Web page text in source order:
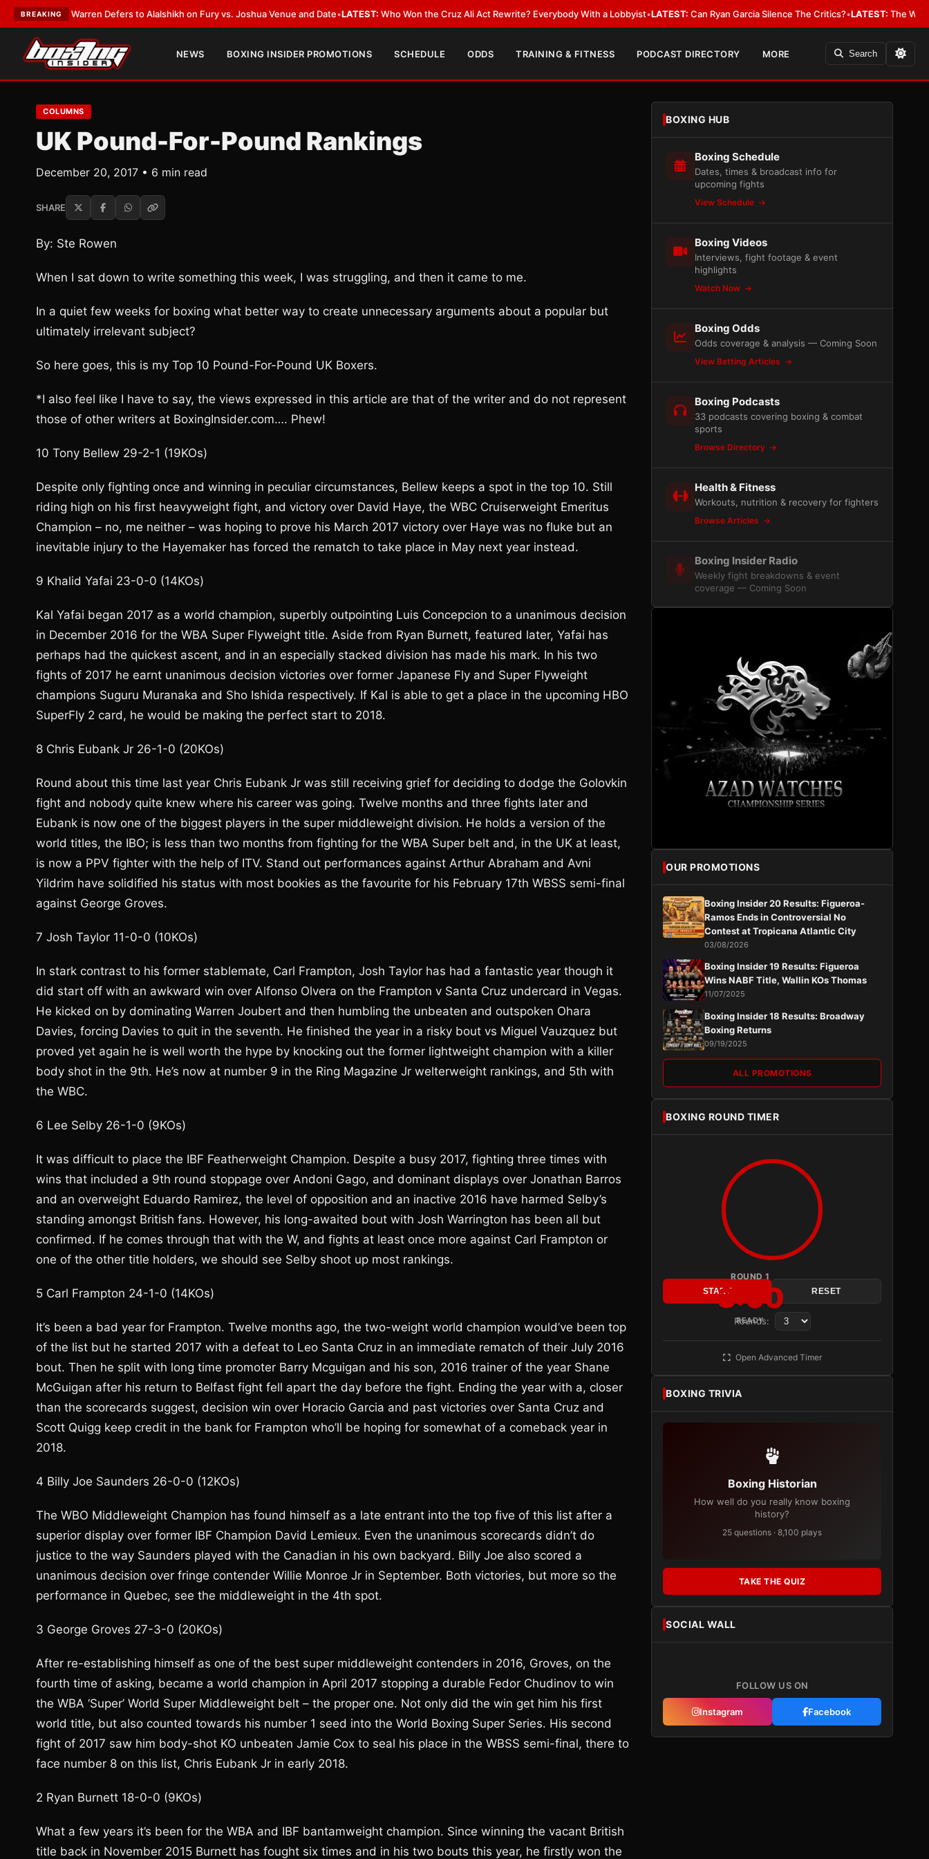
BREAKING
Warren Defers to Alalshikh on Fury vs. Joshua Venue and Date•LATEST:Who Won the Cruz Ali Act Rewrite? Everybody With a Lobbyist•LATEST:Can Ryan Garcia Silence The Critics? •LATEST:The WBA Owes
NEWS BOXING INSIDER PROMOTIONS SCHEDULE ODDS TRAINING & FITNESS PODCAST DIRECTORY MORE Search
COLUMNS
UK Pound-For-Pound Rankings
December 20, 2017 • 6 min read
SHARE
By: Ste Rowen
When I sat down to write something this week, I was struggling, and then it came to me.
In a quiet few weeks for boxing what better way to create unnecessary arguments about a popular but
ultimately irrelevant subject?
So here goes, this is my Top 10 Pound-For-Pound UK Boxers.
*I also feel like I have to say, the views expressed in this article are that of the writer and do not represent
those of other writers at BoxingInsider.com…. Phew!
10 Tony Bellew 29-2-1 (19KOs)
Despite only fighting once and winning in peculiar circumstances, Bellew keeps a spot in the top 10. Still
riding high on his first heavyweight fight, and victory over David Haye, the WBC Cruiserweight Emeritus
Champion – no, me neither – was hoping to prove his March 2017 victory over Haye was no fluke but an
inevitable injury to the Hayemaker has forced the rematch to take place in May next year instead.
9 Khalid Yafai 23-0-0 (14KOs)
Kal Yafai began 2017 as a world champion, superbly outpointing Luis Concepcion to a unanimous decision
in December 2016 for the WBA Super Flyweight title. Aside from Ryan Burnett, featured later, Yafai has
perhaps had the quickest ascent, and in an especially stacked division has made his mark. In his two
fights of 2017 he earnt unanimous decision victories over former Japanese Fly and Super Flyweight
champions Suguru Muranaka and Sho Ishida respectively. If Kal is able to get a place in the upcoming HBO
SuperFly 2 card, he would be making the perfect start to 2018.
8 Chris Eubank Jr 26-1-0 (20KOs)
Round about this time last year Chris Eubank Jr was still receiving grief for deciding to dodge the Golovkin
fight and nobody quite knew where his career was going. Twelve months and three fights later and
Eubank is now one of the biggest players in the super middleweight division. He holds a version of the
world titles, the IBO; is less than two months from fighting for the WBA Super belt and, in the UK at least,
is now a PPV fighter with the help of ITV. Stand out performances against Arthur Abraham and Avni
Yildrim have solidified his status with most bookies as the favourite for his February 17th WBSS semi-final
against George Groves.
7 Josh Taylor 11-0-0 (10KOs)
In stark contrast to his former stablemate, Carl Frampton, Josh Taylor has had a fantastic year though it
did start off with an awkward win over Alfonso Olvera on the Frampton v Santa Cruz undercard in Vegas.
He kicked on by dominating Warren Joubert and then humbling the unbeaten and outspoken Ohara
Davies, forcing Davies to quit in the seventh. He finished the year in a risky bout vs Miguel Vauzquez but
proved yet again he is well worth the hype by knocking out the former lightweight champion with a killer
body shot in the 9th. He’s now at number 9 in the Ring Magazine Jr welterweight rankings, and 5th with
the WBC.
6 Lee Selby 26-1-0 (9KOs)
It was difficult to place the IBF Featherweight Champion. Despite a busy 2017, fighting three times with
wins that included a 9th round stoppage over Andoni Gago, and dominant displays over Jonathan Barros
and an overweight Eduardo Ramirez, the level of opposition and an inactive 2016 have harmed Selby’s
standing amongst British fans. However, his long-awaited bout with Josh Warrington has been all but
confirmed. If he comes through that with the W, and fights at least once more against Carl Frampton or
one of the other title holders, we should see Selby shoot up most rankings.
5 Carl Frampton 24-1-0 (14KOs)
It’s been a bad year for Frampton. Twelve months ago, the two-weight world champion would’ve been top
of the list but he started 2017 with a defeat to Leo Santa Cruz in an immediate rematch of their July 2016
bout. Then he split with long time promoter Barry Mcguigan and his son, 2016 trainer of the year Shane
McGuigan after his return to Belfast fight fell apart the day before the fight. Ending the year with a, closer
than the scorecards suggest, decision win over Horacio Garcia and past victories over Santa Cruz and
Scott Quigg keep credit in the bank for Frampton who’ll be hoping for somewhat of a comeback year in
2018.
4 Billy Joe Saunders 26-0-0 (12KOs)
The WBO Middleweight Champion has found himself as a late entrant into the top five of this list after a
superior display over former IBF Champion David Lemieux. Even the unanimous scorecards didn’t do
justice to the way Saunders played with the Canadian in his own backyard. Billy Joe also scored a
unanimous decision over fringe contender Willie Monroe Jr in September. Both victories, but more so the
performance in Quebec, see the middleweight in the 4th spot.
3 George Groves 27-3-0 (20KOs)
After re-establishing himself as one of the best super middleweight contenders in 2016, Groves, on the
fourth time of asking, became a world champion in April 2017 stopping a durable Fedor Chudinov to win
the WBA ‘Super’ World Super Middleweight belt – the proper one. Not only did the win get him his first
world title, but also counted towards his number 1 seed into the World Boxing Super Series. His second
fight of 2017 saw him body-shot KO unbeaten Jamie Cox to seal his place in the WBSS semi-final, there to
face number 8 on this list, Chris Eubank Jr in early 2018.
2 Ryan Burnett 18-0-0 (9KOs)
What a few years it’s been for the WBA and IBF bantamweight champion. Since winning the vacant British
title back in November 2015 Burnett has fought six times and in his two bouts this year, he firstly won the
BOXING HUB
Boxing Schedule
Dates, times & broadcast info for
upcoming fights
View Schedule
Boxing Videos
Interviews, fight footage & event
highlights
Watch Now
Boxing Odds
Odds coverage & analysis — Coming Soon
View Betting Articles
Boxing Podcasts
33 podcasts covering boxing & combat
sports
Browse Directory
Health & Fitness
Workouts, nutrition & recovery for fighters
Browse Articles
Boxing Insider Radio
Weekly fight breakdowns & event
coverage — Coming Soon
OUR PROMOTIONS
Boxing Insider 20 Results: Figueroa-
Ramos Ends in Controversial No
Contest at Tropicana Atlantic City
03/08/2026
Boxing Insider 19 Results: Figueroa
Wins NABF Title, Wallin KOs Thomas
11/07/2025
Boxing Insider 18 Results: Broadway
Boxing Returns
09/19/2025
ALL PROMOTIONS
BOXING ROUND TIMER
ROUND 1
3:00
READY
START RESET
Rounds:
Open Advanced Timer
BOXING TRIVIA
Boxing Historian
How well do you really know boxing
history?
25 questions · 8,100 plays
TAKE THE QUIZ
SOCIAL WALL
FOLLOW US ON
Instagram Facebook